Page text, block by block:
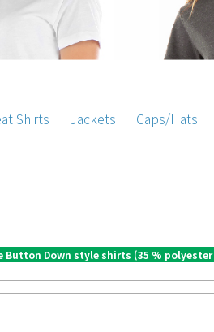
Shirts Jackets Caps/Hats
Button Down style shirts (35 %